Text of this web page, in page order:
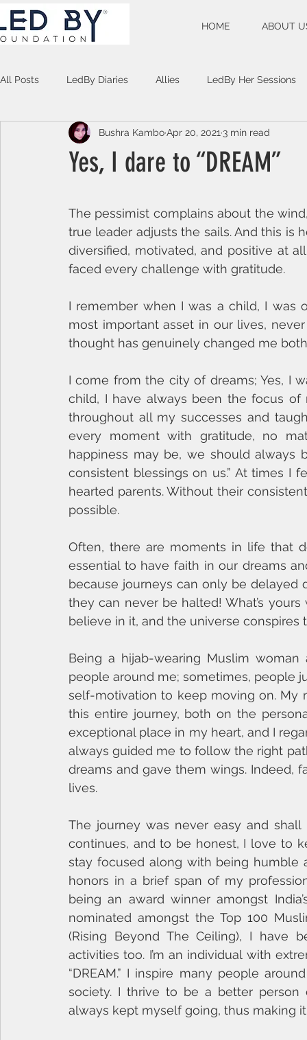
HOME ABOUT
All Posts LedBy Diaries Allies LedBy Her Sessions
Unspoken Verses
Yes, I dare to “DREAM”
Bushra KamboApr 20, 2021 3 min read
The pessimist complains about the
true leader adjusts the sails. And this is
diversified, motivated, and positive at
faced every challenge with gratitude.
I remember when I was a child, I was
most important asset in our lives,
thought has genuinely changed me
I come from the city of dreams; Yes, I
child, I have always been the focus of
throughout all my successes and
every moment with gratitude, no
happiness may be, we should always
consistent blessings on us.” At times I
hearted parents. Without their
possible.
Often, there are moments in life that
essential to have faith in our dreams
because journeys can only be
they can never be halted! What’s
believe in it, and the universe
Being a hijab-wearing Muslim
people around me; sometimes, people
self-motivation to keep moving on. My
this entire journey, both on the
exceptional place in my heart, and I
always guided me to follow the right
dreams and gave them wings. Indeed,
lives.
The journey was never easy and
continues, and to be honest, I love to
stay focused along with being humble
honors in a brief span of my
being an award winner amongst
nominated amongst the Top 100
(Rising Beyond The Ceiling), I have
activities too. I’m an individual with
“DREAM.” I inspire many people
society. I thrive to be a better person
always kept myself going, thus making